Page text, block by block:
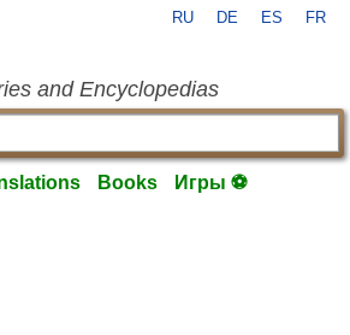
RU DE ES FR
and Encyclopedias
Books Игры ⚽